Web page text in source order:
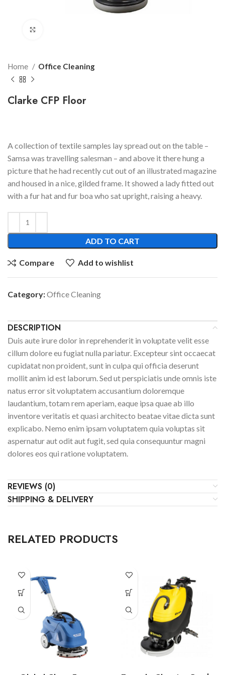
Home Office Cleaning
Clarke CFP Floor
A collection of textile samples lay spread out on the table –
Samsa was travelling salesman – and above it there hung a
picture that he had recently cut out of an illustrated magazine
and housed in a nice, gilded frame. It showed a lady fitted out
with a fur hat and fur boa who sat upright, raising a heavy.
ADD TO CART
Compare Add to wishlist
Category:Office Cleaning
DESCRIPTION
Duis aute irure dolor in reprehenderit in voluptate velit esse
cillum dolore eu fugiat nulla pariatur. Excepteur sint occaecat
cupidatat non proident, sunt in culpa qui officia deserunt
mollit anim id est laborum. Sed ut perspiciatis unde omnis iste
natus error sit voluptatem accusantium doloremque
laudantium, totam rem aperiam, eaque ipsa quae ab illo
inventore veritatis et quasi architecto beatae vitae dicta sunt
explicabo. Nemo enim ipsam voluptatem quia voluptas sit
aspernatur aut odit aut fugit, sed quia consequuntur magni
dolores eos qui ratione voluptatem.
REVIEWS (0)
SHIPPING & DELIVERY
RELATED PRODUCTS